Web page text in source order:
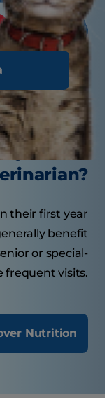
Tips
your cat
their first year
benefit
or special-
frequent visits.
Nutrition